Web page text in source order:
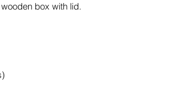
box with lid.